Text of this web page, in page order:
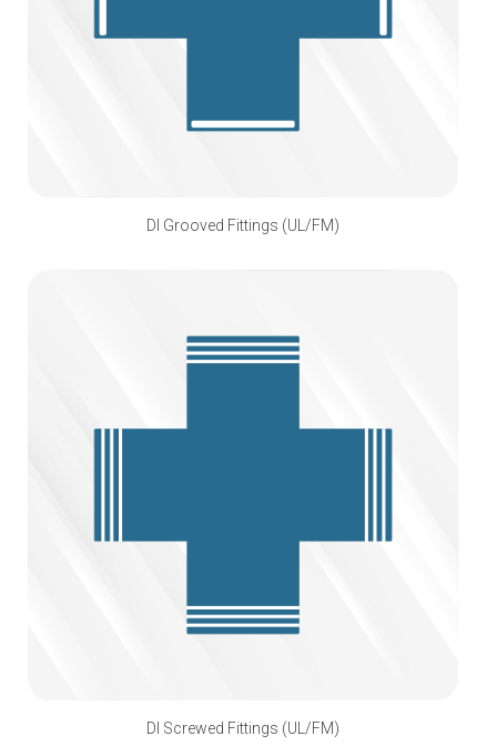
DI Grooved Fittings (UL/FM)
DI Screwed Fittings (UL/FM)